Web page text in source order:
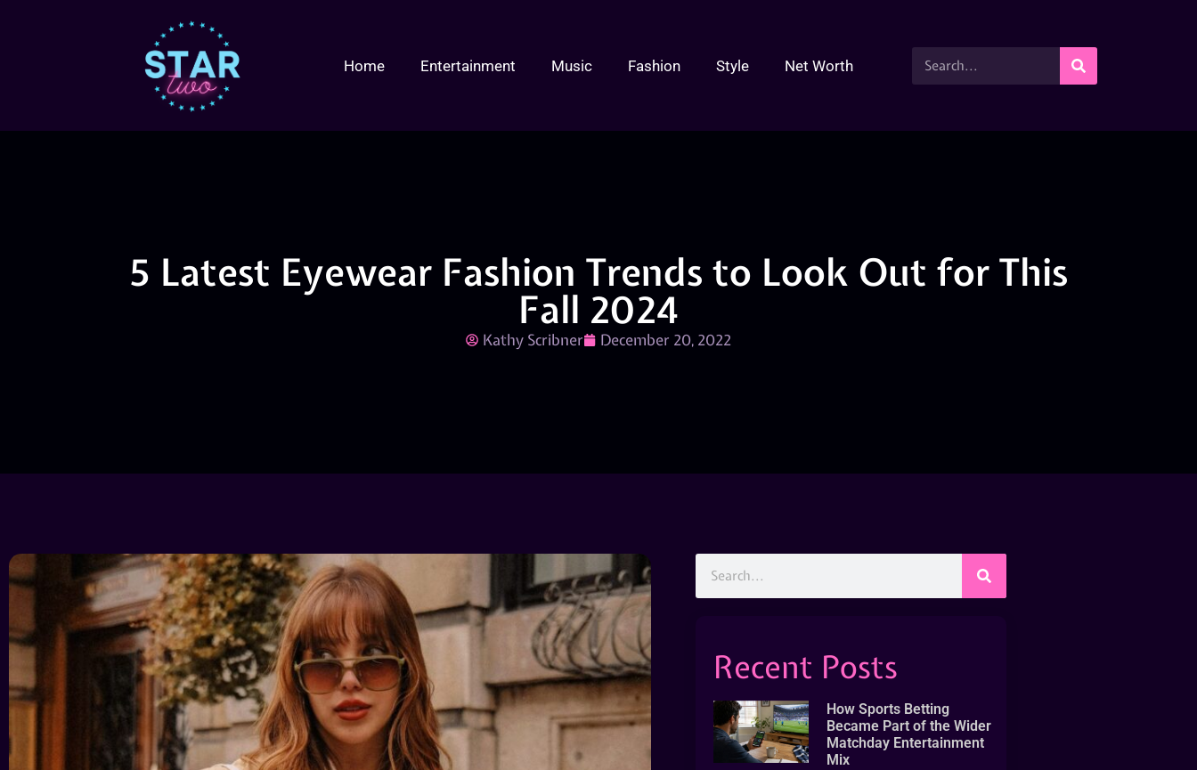
Home Entertainment Music Fashion Style Net Worth
5 Latest Eyewear Fashion Trends to Look Out for This
Fall 2024
Kathy Scribner December 20, 2022
Recent Posts
How Sports Betting
Became Part of the Wider
Matchday Entertainment
Mix